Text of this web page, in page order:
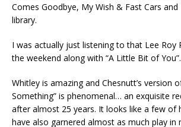
Comes Goodbye, My Wish & Fast Cars
library.
I was actually just listening to that Lee Roy
the weekend along with “A Little Bit of You”.
Whitley is amazing and Chesnutt’s version
Something” is phenomenal… an exquisite
after almost 25 years. It looks like a few of
have also garnered almost as much play in